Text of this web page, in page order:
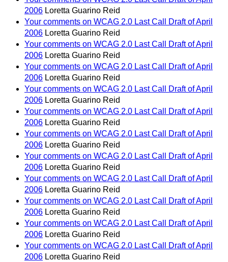
2006 Loretta Guarino Reid
Your comments on WCAG 2.0 Last Call Draft of April
2006 Loretta Guarino Reid
Your comments on WCAG 2.0 Last Call Draft of April
2006 Loretta Guarino Reid
Your comments on WCAG 2.0 Last Call Draft of April
2006 Loretta Guarino Reid
Your comments on WCAG 2.0 Last Call Draft of April
2006 Loretta Guarino Reid
Your comments on WCAG 2.0 Last Call Draft of April
2006 Loretta Guarino Reid
Your comments on WCAG 2.0 Last Call Draft of April
2006 Loretta Guarino Reid
Your comments on WCAG 2.0 Last Call Draft of April
2006 Loretta Guarino Reid
Your comments on WCAG 2.0 Last Call Draft of April
2006 Loretta Guarino Reid
Your comments on WCAG 2.0 Last Call Draft of April
2006 Loretta Guarino Reid
Your comments on WCAG 2.0 Last Call Draft of April
2006 Loretta Guarino Reid
Your comments on WCAG 2.0 Last Call Draft of April
2006 Loretta Guarino Reid